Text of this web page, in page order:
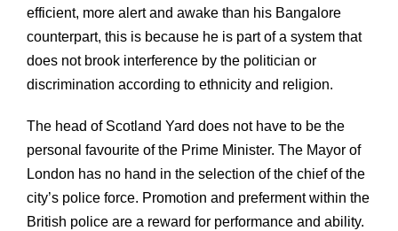
efficient, more alert and awake than his Bangalore
counterpart, this is because he is part of a system that
does not brook interference by the politician or
discrimination according to ethnicity and religion.
The head of Scotland Yard does not have to be the
personal favourite of the Prime Minister. The Mayor of
London has no hand in the selection of the chief of the
city’s police force. Promotion and preferment within the
British police are a reward for performance and ability.